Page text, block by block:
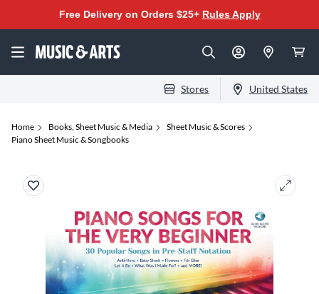
Free Delivery on Orders $25+ Rules Apply
Stores United States
Home Books, Sheet Music & Media
Sheet Music & Scores
Piano Sheet Music & Songbooks